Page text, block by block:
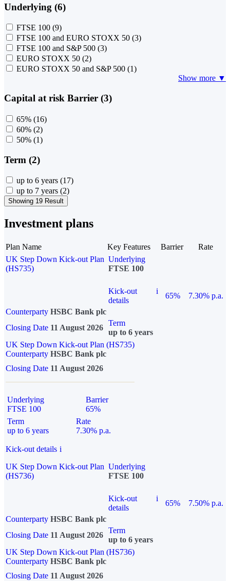
Underlying (6)
FTSE 100 (9)
FTSE 100 and EURO STOXX 50 (3)
FTSE 100 and S&P 500 (3)
EURO STOXX 50 (2)
EURO STOXX 50 and S&P 500 (1)
Show more ▼
Capital at risk Barrier (3)
65% (16)
60% (2)
50% (1)
Term (2)
up to 6 years (17)
up to 7 years (2)
Showing 19 Result
Investment plans
Plan Name Key Features Barrier
Rate
UK Step Down Kick-out Plan
(HS735)
Underlying
FTSE 100
Kick-out
details
i
65%
7.30% p.a.
Counterparty HSBC Bank plc
Closing Date 11 August 2026
Term
up to 6 years
UK Step Down Kick-out Plan (HS735)
Counterparty HSBC Bank plc
Closing Date 11 August 2026
Underlying
FTSE 100
Barrier
65%
Term
up to 6 years
Rate
7.30% p.a.
Kick-out details i
UK Step Down Kick-out Plan
(HS736)
Underlying
FTSE 100
Kick-out
details
i
65%
7.50% p.a.
Counterparty HSBC Bank plc
Closing Date 11 August 2026
Term
up to 6 years
UK Step Down Kick-out Plan (HS736)
Counterparty HSBC Bank plc
Closing Date 11 August 2026